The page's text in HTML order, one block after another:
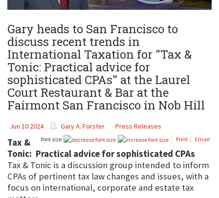
Gary heads to San Francisco to
discuss recent trends in
International Taxation for "Tax &
Tonic: Practical advice for
sophisticated CPAs" at the Laurel
Court Restaurant & Bar at the
Fairmont San Francisco in Nob Hill
Jun 10 2024 Gary A. Forster Press Releases
font size Print Email
Tax &
Tonic: Practical advice for sophisticated CPAs
Tax & Tonic is a discussion group intended to inform
CPAs of pertinent tax law changes and issues, with a
focus on international, corporate and estate tax